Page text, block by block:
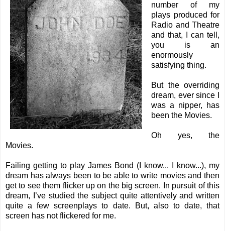
number of my
plays produced for
Radio and Theatre
and that, I can tell,
you is an
enormously
satisfying thing.
But the overriding
dream, ever since I
was a nipper, has
been the Movies.
Oh yes, the
Movies.
Failing getting to play James Bond (I know... I know...), my
dream has always been to be able to write movies and then
get to see them flicker up on the big screen. In pursuit of this
dream, I’ve studied the subject quite attentively and written
quite a few screenplays to date. But, also to date, that
screen has not flickered for me.